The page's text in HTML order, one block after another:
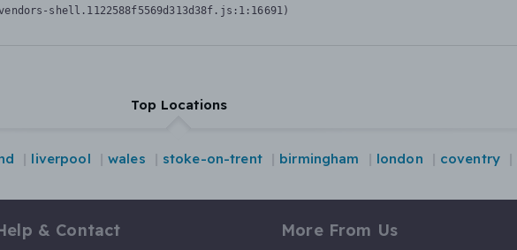
shell.1122588f5569d313d38f.js:1:16691)
Top Locations
liverpool wales stoke-on-trent birmingham london coventry
& Contact More From Us